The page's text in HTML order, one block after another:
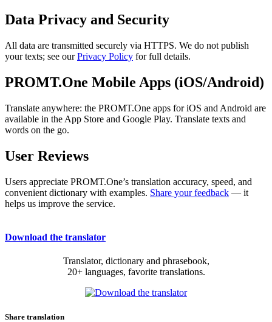
Data Privacy and Security
All data are transmitted securely via HTTPS. We do not publish
your texts; see ourPrivacy Policy for full details.
PROMT.One Mobile Apps (iOS/Android)
Translate anywhere: the PROMT.One apps for iOS and Android are
available in the App Store and Google Play. Translate texts and
words on the go.
User Reviews
Users appreciate PROMT.One’s translation accuracy, speed, and
convenient dictionary with examples. Share your feedback — it
helps us improve the service.
Download the translator
Translator, dictionary and phrasebook,
20+ languages, favorite translations.
Share translation